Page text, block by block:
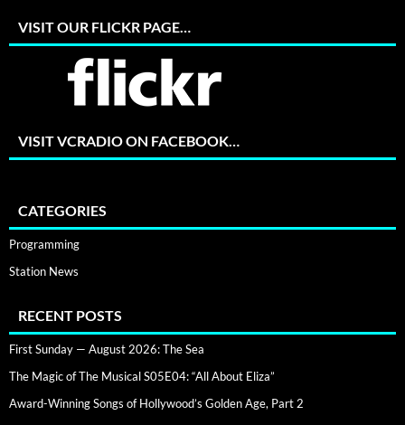
VISIT OUR FLICKR PAGE…
VISIT VCRADIO ON FACEBOOK…
CATEGORIES
Programming
Station News
RECENT POSTS
First Sunday — August 2026: The Sea
The Magic of The Musical S05E04: “All About Eliza”
Award-Winning Songs of Hollywood’s Golden Age, Part 2